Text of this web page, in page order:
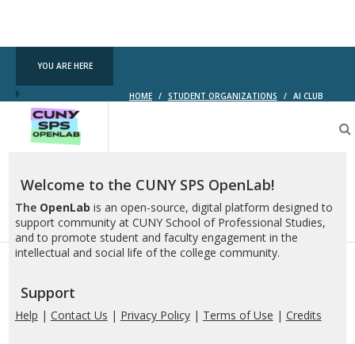
YOU ARE HERE
HOME / STUDENT ORGANIZATIONS / AI CLUB
OpenLab
Welcome to the CUNY SPS OpenLab!
The OpenLab is an open-source, digital platform designed to
support community at CUNY School of Professional Studies,
and to promote student and faculty engagement in the
intellectual and social life of the college community.
Support
Help | Contact Us | Privacy Policy| Terms of Use | Credits